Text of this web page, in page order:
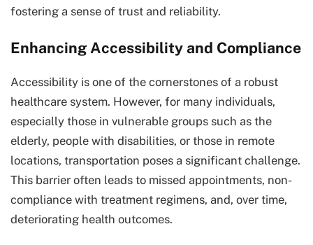
fostering a sense of trust and reliability.
Enhancing Accessibility and Compliance
Accessibility is one of the cornerstones of a robust
healthcare system. However, for many individuals,
especially those in vulnerable groups such as the
elderly, people with disabilities, or those in remote
locations, transportation poses a significant challenge.
This barrier often leads to missed appointments, non-
compliance with treatment regimens, and, over time,
deteriorating health outcomes.